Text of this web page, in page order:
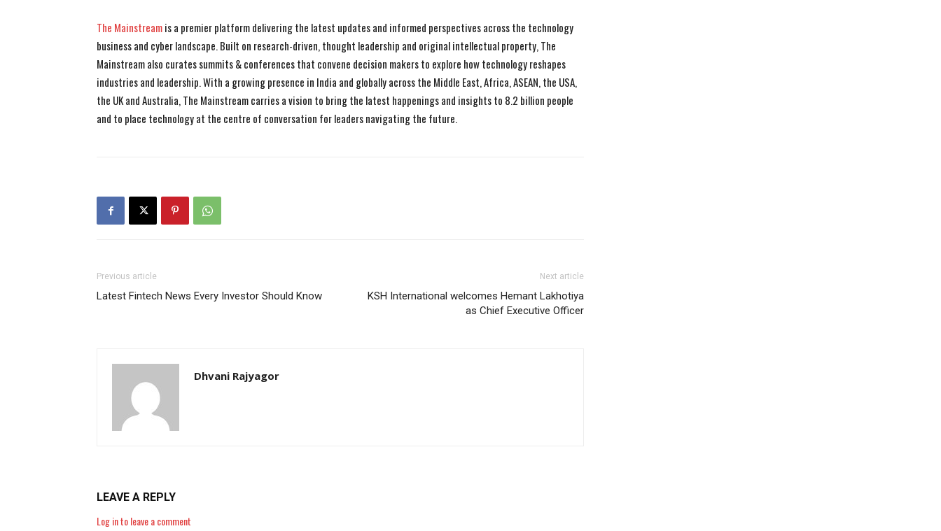
The Mainstreamis a premier platform delivering the latest updates and informed perspectives across the technology
business and cyber landscape. Built on research-driven, thought leadership and original intellectual property, The
Mainstream also curates summits & conferences that convene decision makers to explore how technology reshapes
industries and leadership. With a growing presence in India and globally across the Middle East, Africa, ASEAN, the USA,
the UK and Australia, The Mainstream carries a vision to bring the latest happenings and insights to 8.2 billion people
and to place technology at the centre of conversation for leaders navigating the future.
Previous article
Latest Fintech News Every Investor Should Know
Next article
KSH International welcomes Hemant Lakhotiya
as Chief Executive Officer
Dhvani Rajyagor
LEAVE A REPLY
Log in to leave a comment